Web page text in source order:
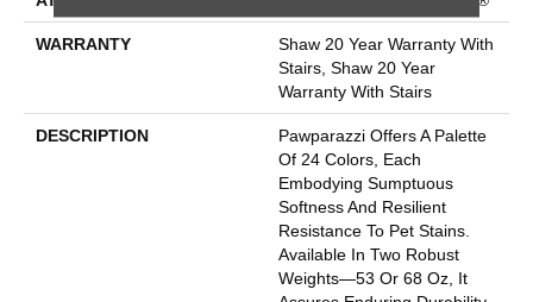
WARRANTY
Shaw 20 Year Warranty With
Stairs, Shaw 20 Year
Warranty With Stairs
DESCRIPTION
Pawparazzi Offers A Palette
Of 24 Colors, Each
Embodying Sumptuous
Softness And Resilient
Resistance To Pet Stains.
Available In Two Robust
Weights—53 Or 68 Oz, It